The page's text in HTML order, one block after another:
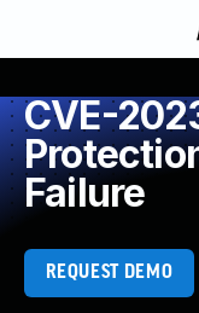
CVE-
Failure
REQUEST DEMO